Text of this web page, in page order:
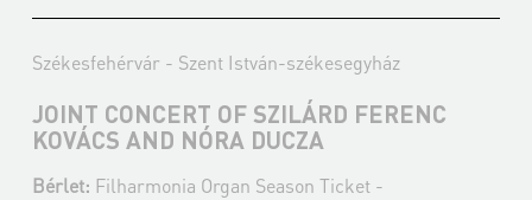
Székesfehérvár - Szent István-székesegyház
JOINT CONCERT OF SZILÁRD FERENC
KOVÁCS AND NÓRA DUCZA
Bérlet: Filharmonia Organ Season Ticket -